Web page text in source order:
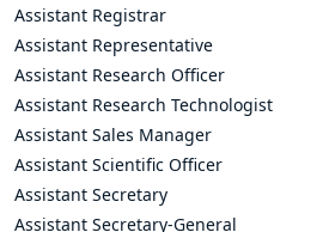
Assistant Registrar
Assistant Representative
Assistant Research Officer
Assistant Research Technologist
Assistant Sales Manager
Assistant Scientific Officer
Assistant Secretary
Assistant Secretary-General